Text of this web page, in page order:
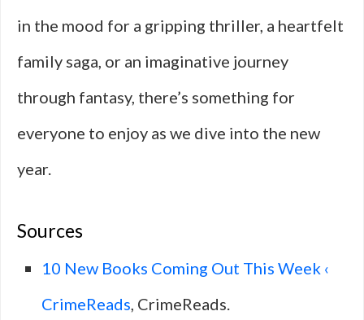
in the mood for a gripping thriller, a heartfelt
family saga, or an imaginative journey
through fantasy, there’s something for
everyone to enjoy as we dive into the new
year.
Sources
10 New Books Coming Out This Week ‹
CrimeReads, CrimeReads.